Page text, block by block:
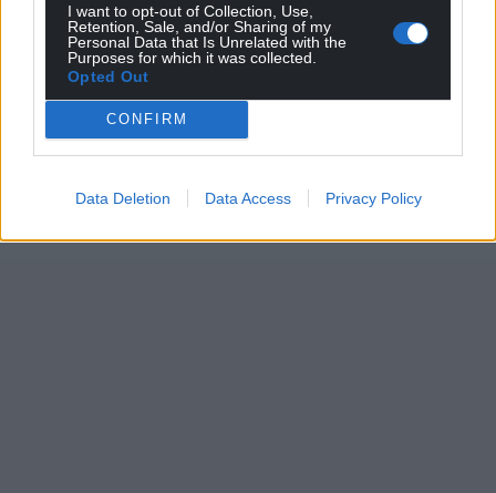
I want to opt-out of Collection, Use,
Retention, Sale, and/or Sharing of my
Personal Data that Is Unrelated with the
Purposes for which it was collected.
Opted Out
CONFIRM
Data Deletion Data Access Privacy Policy